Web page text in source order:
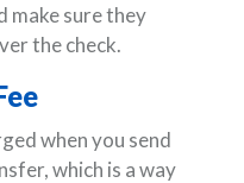
make sure they
the check.
when you send
which is a way